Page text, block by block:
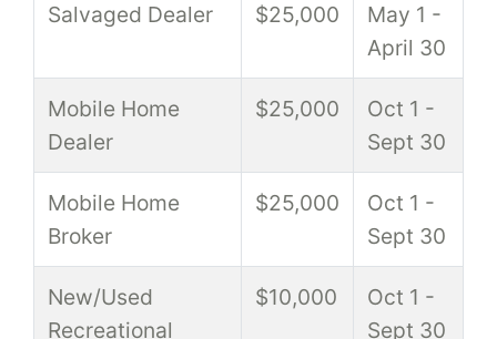
Salvaged Dealer $25,000
May 1 -
April 30
Mobile Home
Dealer
$25,000
Oct 1 -
Sept 30
Mobile Home
Broker
$25,000
Oct 1 -
Sept 30
New/Used
Recreational
$10,000
Oct 1 -
Sept 30